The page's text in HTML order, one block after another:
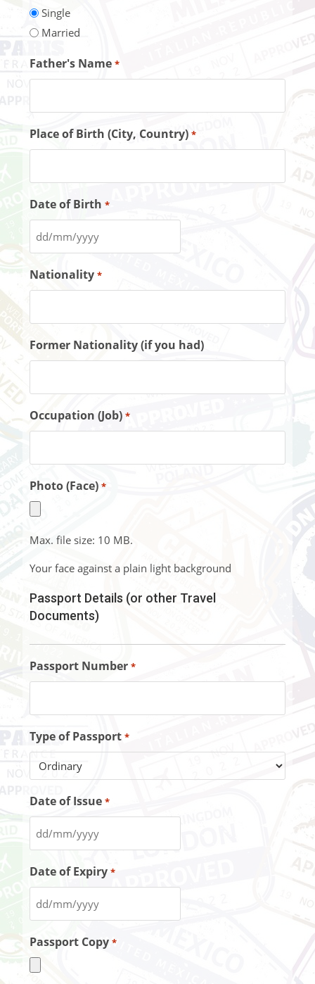
Single
Married
Father's Name *
Place of Birth (City, Country) *
Date of Birth *
Nationality *
Former Nationality (if you had)
Occupation (Job) *
Photo (Face) *
Max. file size: 10 MB.
Your face against a plain light background
Passport Details (or other Travel
Documents)
Passport Number *
Type of Passport *
Date of Issue *
Date of Expiry *
Passport Copy *